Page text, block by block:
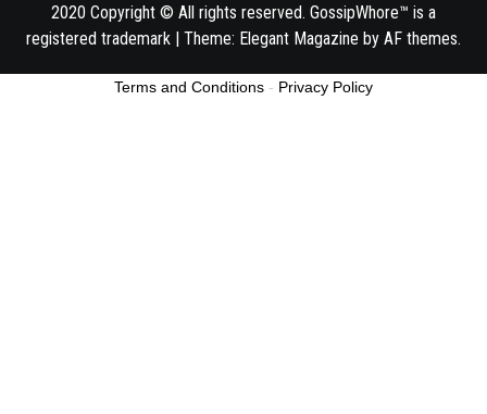
2020 Copyright © All rights reserved. GossipWhore™ is a
registered trademark | Theme: Elegant Magazine by AF themes.
Terms and Conditions - Privacy Policy